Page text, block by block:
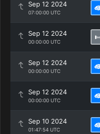
Sep 12 2024
07:00:00 UTC
Sep 12 2024
00:00:00 UTC
Sep 12 2024
00:00:00 UTC
Sep 12 2024
00:00:00 UTC
Sep 10 2024
01:47:54 UTC